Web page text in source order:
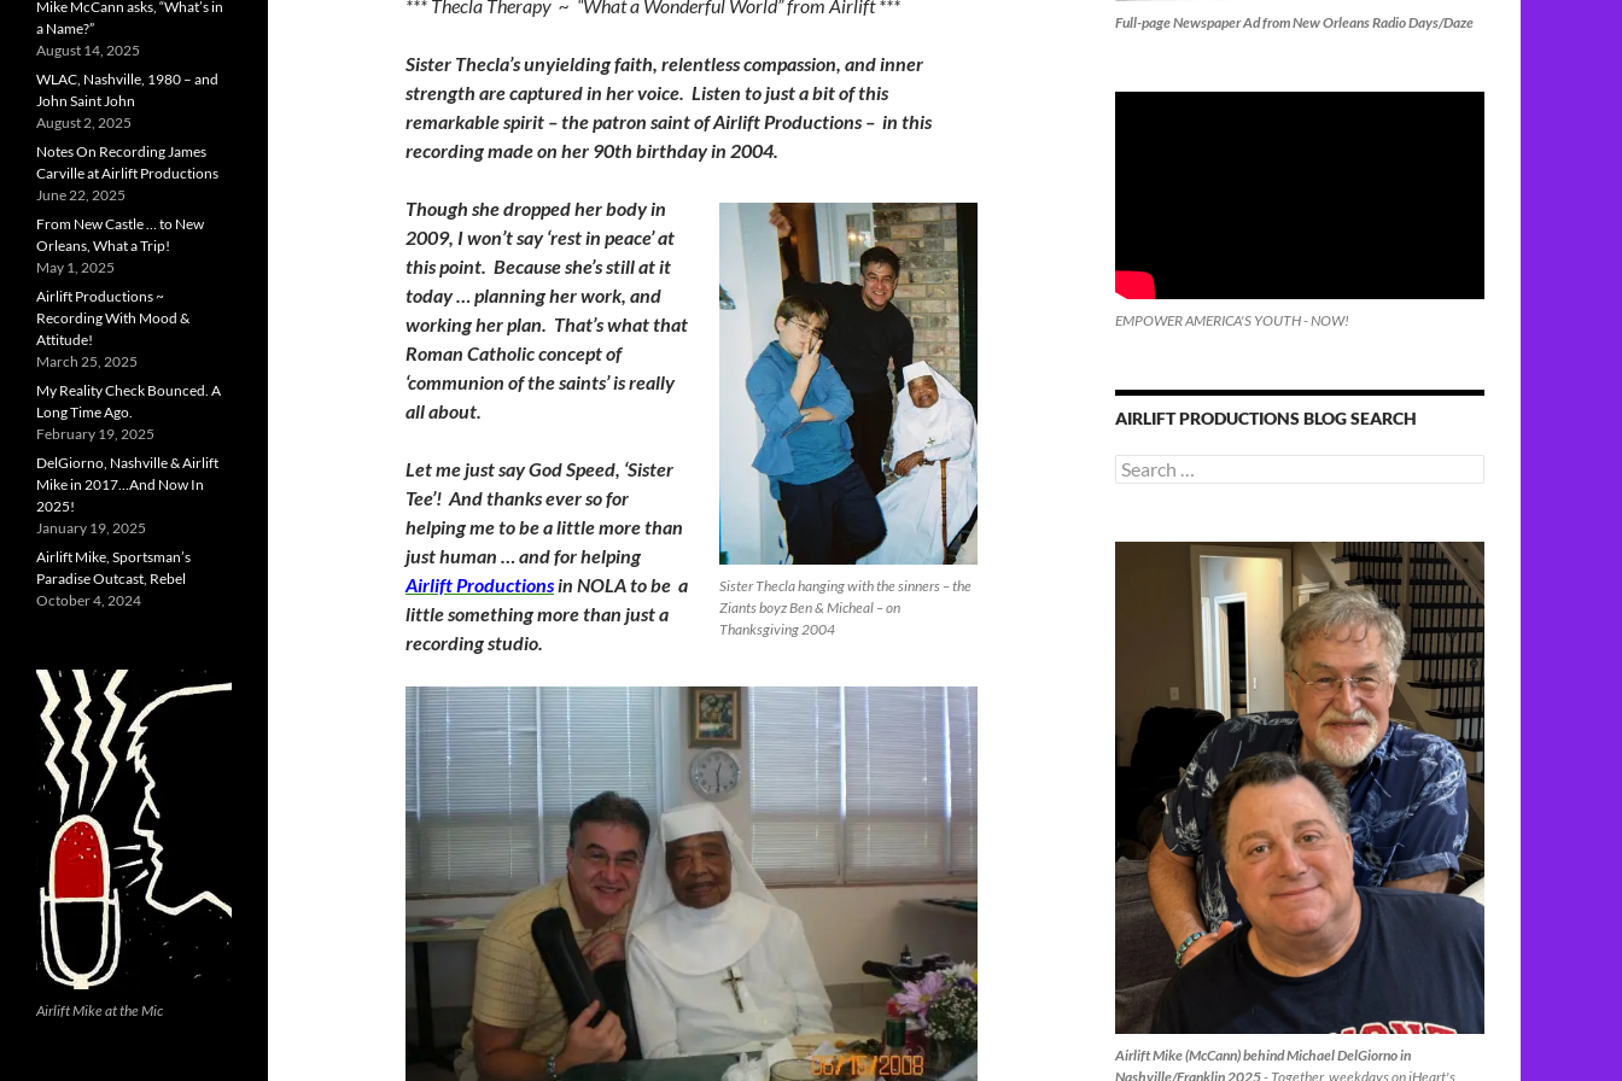
*** Thecla Therapy ~ “What a Wonderful World” from Airlift ***
Sister Thecla’s unyielding faith, relentless compassion, and inner
strength are captured in her voice. Listen to just a bit of this
remarkable spirit – the patron saint of Airlift Productions – in this
recording made on her 90th birthday in 2004.
Sister Thecla hanging with the sinners – the
Ziants boyz Ben & Micheal – on
Thanksgiving 2004
Though she dropped her body in
2009, I won’t say ‘rest in peace’ at
this point. Because she’s still at it
today … planning her work, and
working her plan. That’s what that
Roman Catholic concept of
‘communion of the saints’ is really
all about.
Let me just say God Speed, ‘Sister
Tee’! And thanks ever so for
helping me to be a little more than
just human … and for helping
Airlift Productionsin NOLA to be a
little something more than just a
recording studio.
Full-page Newspaper Ad from New Orleans Radio Days/Daze
EMPOWER AMERICA'S YOUTH - NOW!
AIRLIFT PRODUCTIONS BLOG SEARCH
Search
for:
Airlift Mike (McCann) behind Michael DelGiorno in
Nashville/Franklin 2025- Together, weekdays on iHeart's
Mike McCann asks, “What’s in
a Name?”
August 14, 2025
WLAC, Nashville, 1980 – and
John Saint John
August 2, 2025
Notes On Recording James
Carville at Airlift Productions
June 22, 2025
From New Castle … to New
Orleans, What a Trip!
May 1, 2025
Airlift Productions ~
Recording With Mood &
Attitude!
March 25, 2025
My Reality Check Bounced. A
Long Time Ago.
February 19, 2025
DelGiorno, Nashville & Airlift
Mike in 2017…And Now In
2025!
January 19, 2025
Airlift Mike, Sportsman’s
Paradise Outcast, Rebel
October 4, 2024
Airlift Mike at the Mic